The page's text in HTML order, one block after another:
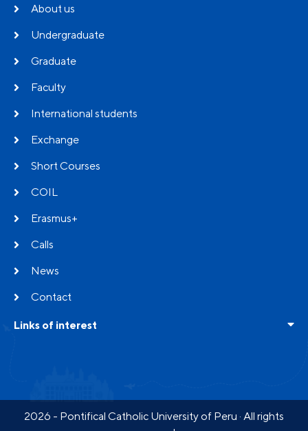
About us
Undergraduate
Graduate
Faculty
International students
Exchange
Short Courses
COIL
Erasmus+
Calls
News
Contact
Links of interest
2026 - Pontifical Catholic University of Peru · All rights